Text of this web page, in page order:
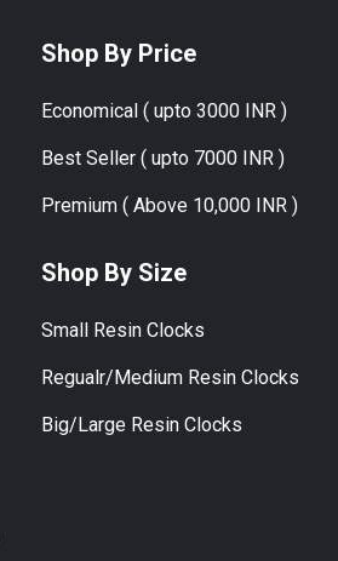
Shop By Price
Economical ( upto 3000 INR )
Best Seller ( upto 7000 INR )
Premium ( Above 10,000 INR )
Shop By Size
Small Resin Clocks
Regualr/Medium Resin Clocks
Big/Large Resin Clocks